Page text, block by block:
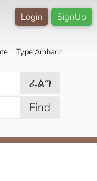
SignUp
Login
Type Amharic
ፈልግ
Find